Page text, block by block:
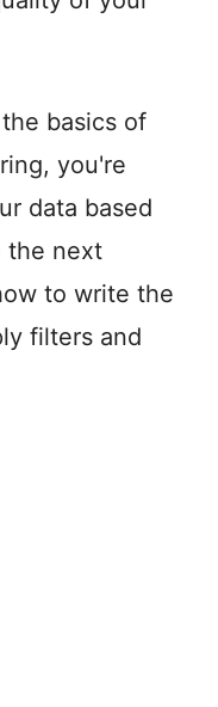
basics of
you're
data based
the next
to write the
filters and